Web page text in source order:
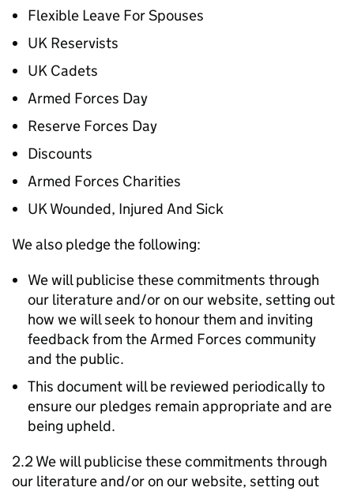
Flexible Leave For Spouses
UK Reservists
UK Cadets
Armed Forces Day
Reserve Forces Day
Discounts
Armed Forces Charities
UK Wounded, Injured And Sick
We also pledge the following:
We will publicise these commitments through
our literature and/or on our website, setting out
how we will seek to honour them and inviting
feedback from the Armed Forces community
and the public.
This document will be reviewed periodically to
ensure our pledges remain appropriate and are
being upheld.
2.2 We will publicise these commitments through
our literature and/or on our website, setting out